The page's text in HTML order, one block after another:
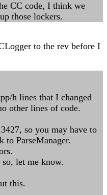
CC code, I think we
those lockers.
to the rev before I
h lines that I changed
other lines of code.
so you may have to
to ParseManager.
let me know.
this.